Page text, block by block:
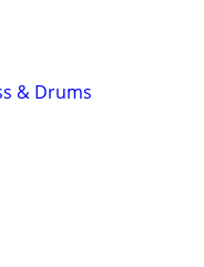
& Drums